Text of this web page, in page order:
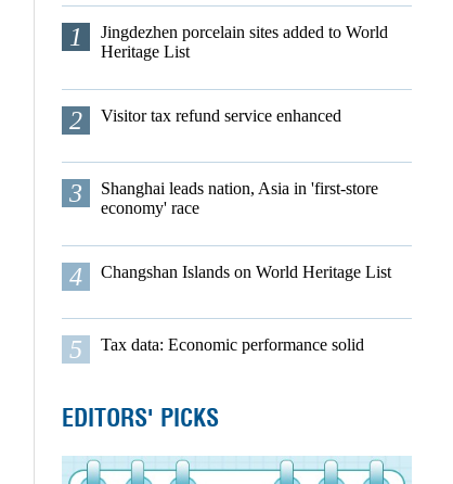
1
Jingdezhen porcelain sites added to World
Heritage List
2 Visitor tax refund service enhanced
3
Shanghai leads nation, Asia in 'first-store
economy' race
4 Changshan Islands on World Heritage List
5 Tax data: Economic performance solid
EDITORS' PICKS